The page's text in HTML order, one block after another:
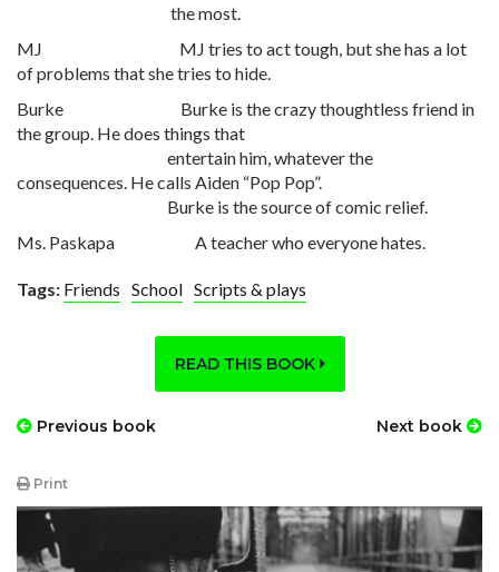
the most.
MJ MJ tries to act tough, but she has a lot
of problems that she tries to hide.
Burke Burke is the crazy thoughtless friend in
the group. He does things that
entertain him, whatever the
consequences. He calls Aiden “Pop Pop”.
Burke is the source of comic relief.
Ms. Paskapa A teacher who everyone hates.
Tags: Friends School Scripts & plays
READ THIS BOOK
Previous book Next book
Print